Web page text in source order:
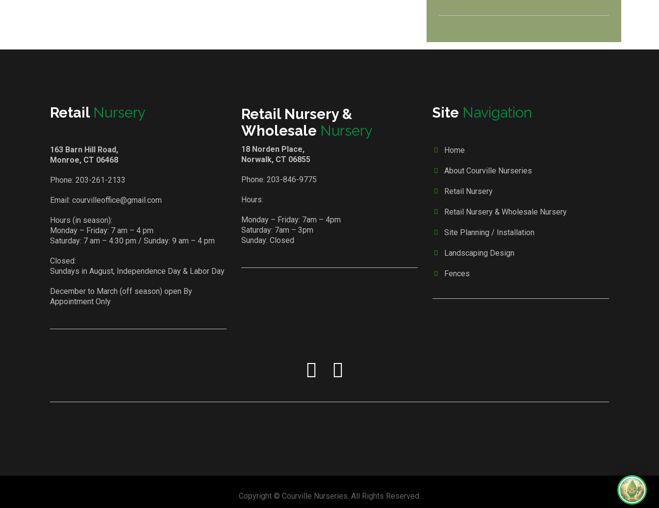
Retail Nursery
163 Barn Hill Road,
Monroe, CT 06468
Phone: 203-261-2133
Email: courvilleoffice@gmail.com
Hours (in season):
Monday – Friday: 7 am – 4 pm
Saturday: 7 am – 4:30 pm / Sunday: 9 am – 4 pm
Closed:
Sundays in August, Independence Day & Labor Day
December to March (off season) open By
Appointment Only
Retail Nursery &
Wholesale Nursery
18 Norden Place,
Norwalk, CT 06855
Phone: 203-846-9775
Hours:
Monday – Friday: 7am – 4pm
Saturday: 7am – 3pm
Sunday: Closed
Site Navigation
Home
About Courville Nurseries
Retail Nursery
Retail Nursery & Wholesale Nursery
Site Planning / Installation
Landscaping Design
Fences
Copyright © Courville Nurseries. All Rights Reserved.